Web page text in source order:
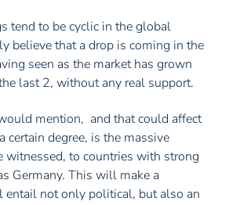
tend to be cyclic in the global
believe that a drop is coming in the
seen as the market has grown
last 2, without any real support.
mention, and that could affect
certain degree, is the massive
witnessed, to countries with strong
Germany. This will make a
entail not only political, but also an